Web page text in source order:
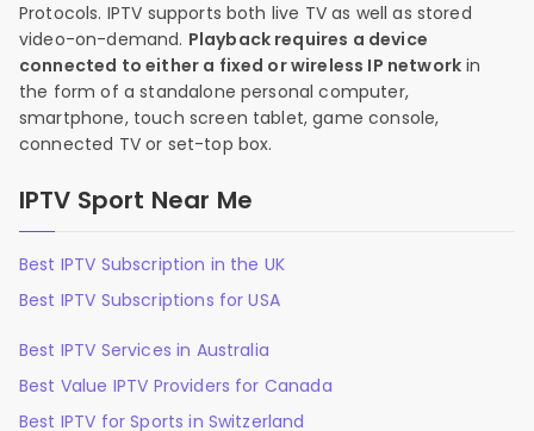
Protocols. IPTV supports both live TV as well as stored
video-on-demand. Playback requires a device
connected to either a fixed or wireless IP network in
the form of a standalone personal computer,
smartphone, touch screen tablet, game console,
connected TV or set-top box.
IPTV Sport Near Me
Best IPTV Subscription in the UK
Best IPTV Subscriptions for USA
Best IPTV Services in Australia
Best Value IPTV Providers for Canada
Best IPTV for Sports in Switzerland